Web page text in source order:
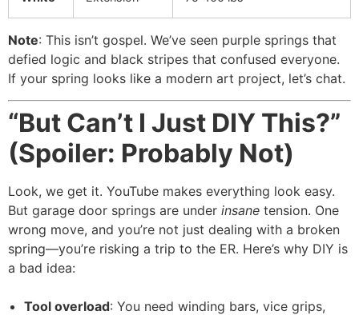
Note: This isn’t gospel. We’ve seen purple springs that
defied logic and black stripes that confused everyone.
If your spring looks like a modern art project, let’s chat.
“But Can’t I Just DIY This?”
(Spoiler: Probably Not)
Look, we get it. YouTube makes everything look easy.
But garage door springs are under insane tension. One
wrong move, and you’re not just dealing with a broken
spring—you’re risking a trip to the ER. Here’s why DIY is
a bad idea:
Tool overload: You need winding bars, vice grips,